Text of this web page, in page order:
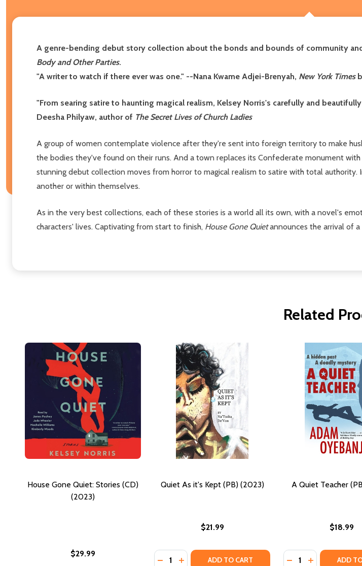
A genre-bending debut story collection about the bonds and bounds of community
Body and Other Parties.
"A writer to watch if there ever was one." --Nana Kwame Adjei-Brenyah, New York Times
"From searing satire to haunting magical realism, Kelsey Norris's carefully and
Deesha Philyaw, author of The Secret Lives of Church Ladies
A group of women contemplate violence after they're sent into foreign territory to make
the bodies they've found on their runs. And a town replaces its Confederate monument
stunning debut collection moves from horror to magical realism to satire with total
another or within themselves.
As in the very best collections, each of these stories is a world all its own, with a novel's
characters' lives. Captivating from start to finish, House Gone Quietannounces the arrival of
Related
House Gone Quiet: Stories (CD)
(2023)
$29.99
Quiet As it's Kept (PB) (2023)
$21.99
Quantity:
DECREASE QUANTITY OF QUIET AS IT'S KEPT (PB)
INCREASE QUANTITY OF QUIET AS IT'S KEPT
ADD TO CART
A Quiet Teacher
$18.99
Quantity:
DECREASEINCREASE
ADD